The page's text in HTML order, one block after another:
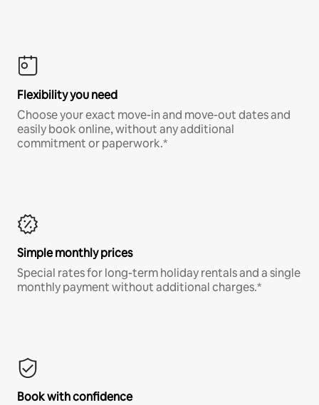
Flexibility you need
Choose your exact move-in and move-out dates and
easily book online, without any additional
commitment or paperwork.*
Simple monthly prices
Special rates for long-term holiday rentals and a single
monthly payment without additional charges.*
Book with confidence